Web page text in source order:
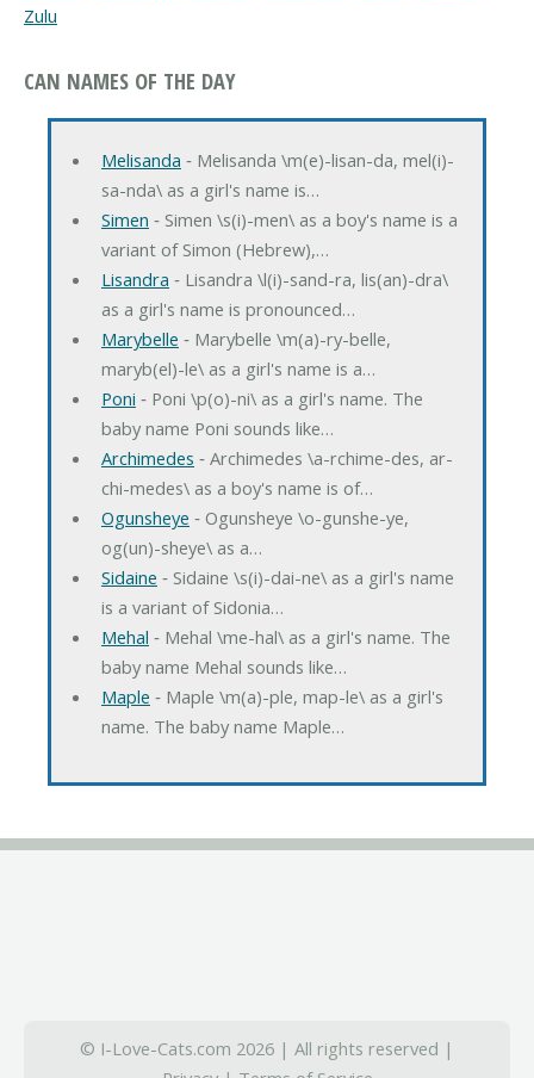
Zulu
CAN NAMES OF THE DAY
Melisanda ‐ Melisanda \m(e)-lisan-da, mel(i)-
sa-nda\ as a girl's name is…
Simen ‐ Simen \s(i)-men\ as a boy's name is a
variant of Simon (Hebrew),…
Lisandra ‐ Lisandra \l(i)-sand-ra, lis(an)-dra\
as a girl's name is pronounced…
Marybelle ‐ Marybelle \m(a)-ry-belle,
maryb(el)-le\ as a girl's name is a…
Poni ‐ Poni \p(o)-ni\ as a girl's name. The
baby name Poni sounds like…
Archimedes ‐ Archimedes \a-rchime-des, ar-
chi-medes\ as a boy's name is of…
Ogunsheye ‐ Ogunsheye \o-gunshe-ye,
og(un)-sheye\ as a…
Sidaine ‐ Sidaine \s(i)-dai-ne\ as a girl's name
is a variant of Sidonia…
Mehal ‐ Mehal \me-hal\ as a girl's name. The
baby name Mehal sounds like…
Maple ‐ Maple \m(a)-ple, map-le\ as a girl's
name. The baby name Maple…
© I-Love-Cats.com 2026 | All rights reserved |